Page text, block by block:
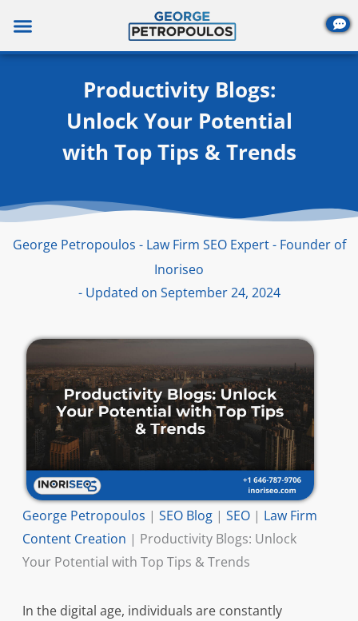
content
Productivity Blogs:
Unlock Your Potential
with Top Tips & Trends
George Petropoulos - Law Firm SEO Expert - Founder of
Inoriseo
- Updated on September 24, 2024
George Petropoulos | SEO Blog| SEO| Law Firm
Content Creation | Productivity Blogs: Unlock
Your Potential with Top Tips & Trends
In the digital age, individuals are constantly